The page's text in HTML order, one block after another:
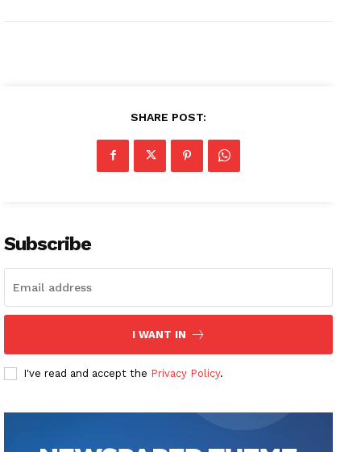
SHARE POST:
Subscribe
I WANT IN
I've read and accept the Privacy Policy.